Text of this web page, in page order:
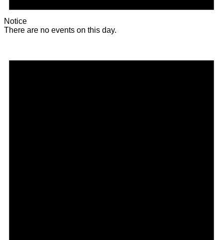
Notice
There are no events on this day.